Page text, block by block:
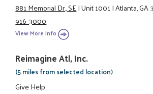
881 Memorial Dr., SE|Unit 1001|Atlanta, GA
916-3000
View More Info
Reimagine Atl, Inc.
(5 miles from selected location)
Give Help